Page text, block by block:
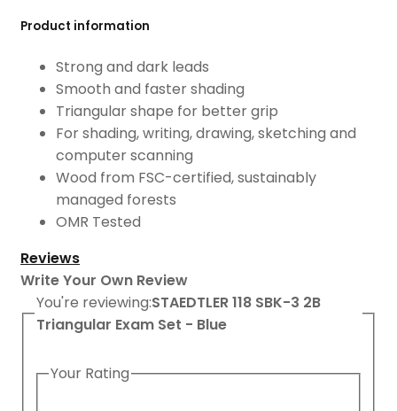
Product information
Strong and dark leads
Smooth and faster shading
Triangular shape for better grip
For shading, writing, drawing, sketching and
computer scanning
Wood from FSC-certified, sustainably
managed forests
OMR Tested
Reviews
Write Your Own Review
You're reviewing:STAEDTLER 118 SBK-3 2B
Triangular Exam Set - Blue
Your Rating